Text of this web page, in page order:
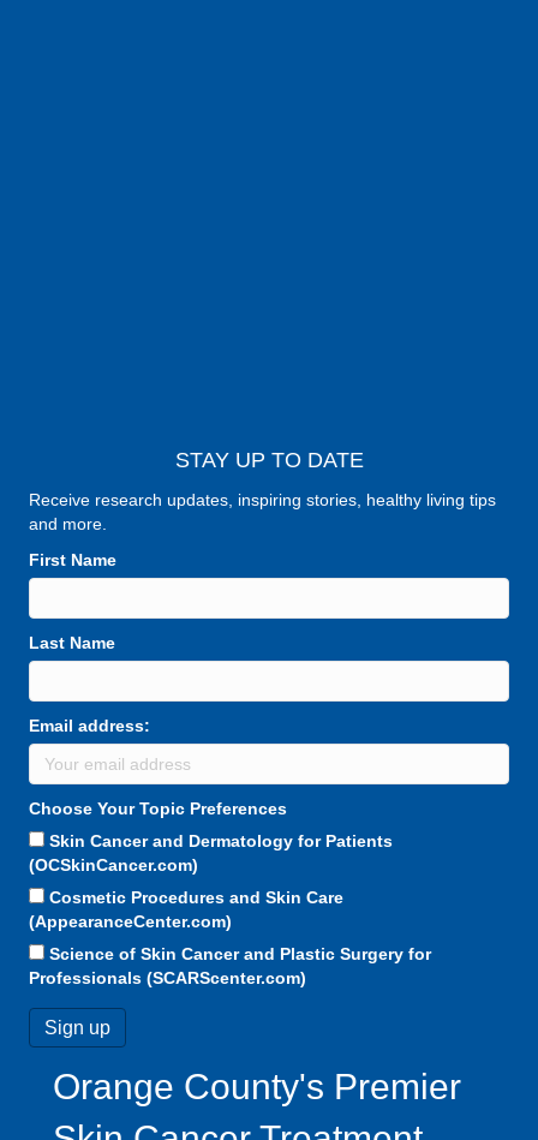
STAY UP TO DATE
Receive research updates, inspiring stories, healthy living tips
and more.
First Name
Last Name
Email address:
Choose Your Topic Preferences
Skin Cancer and Dermatology for Patients
(OCSkinCancer.com)
Cosmetic Procedures and Skin Care
(AppearanceCenter.com)
Science of Skin Cancer and Plastic Surgery for
Professionals (SCARScenter.com)
Orange County's Premier